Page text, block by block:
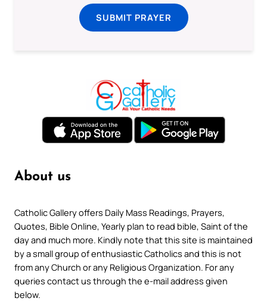
SUBMIT PRAYER
About us
Catholic Gallery offers Daily Mass Readings, Prayers,
Quotes, Bible Online, Yearly plan to read bible, Saint of the
day and much more. Kindly note that this site is maintained
by a small group of enthusiastic Catholics and this is not
from any Church or any Religious Organization. For any
queries contact us through the e-mail address given
below.